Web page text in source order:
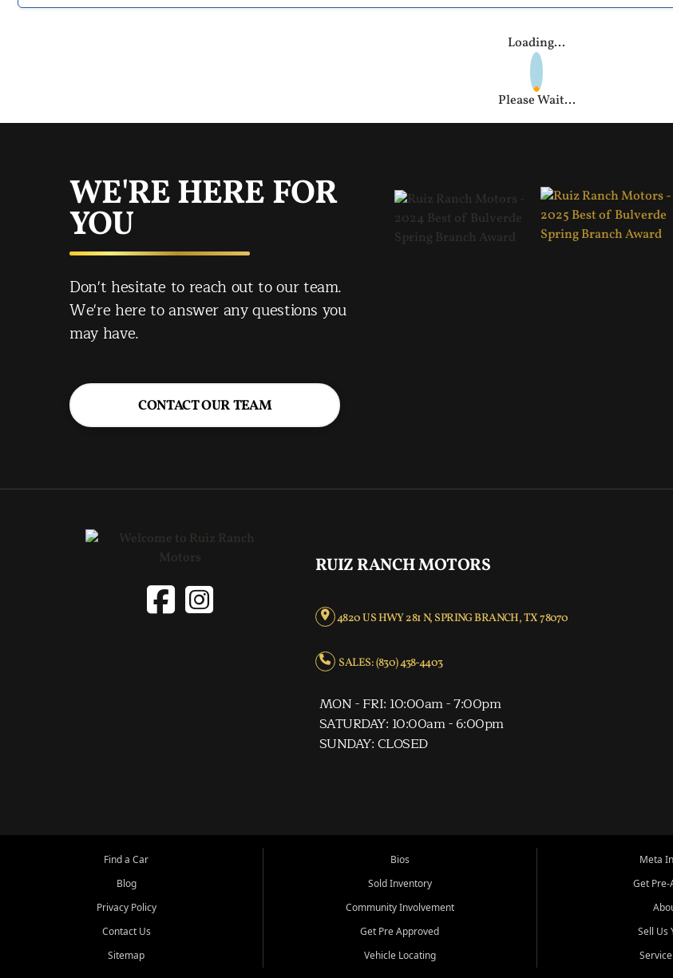
Loading...
Please Wait...
WE'RE HERE FOR
YOU
Don't hesitate to reach out to our team.
We're here to answer any questions you
may have.
CONTACT OUR TEAM
RUIZ RANCH MOTORS
4820 US HWY 281 N, SPRING BRANCH, TX 78070
SALES: (830) 438-4403
MON - FRI: 10:00am - 7:00pm
SATURDAY: 10:00am - 6:00pm
SUNDAY: CLOSED
Find a Car
Blog
Privacy Policy
Contact Us
Sitemap
Bios
Sold Inventory
Community Involvement
Get Pre Approved
Vehicle Locating
Meta
Get
Sell Us